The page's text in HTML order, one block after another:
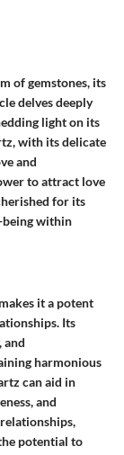
of gemstones, its
delves deeply
light on its
with its delicate
and
to attract love
for its
within
it a potent
Its
and
harmonious
can aid in
and
potential to